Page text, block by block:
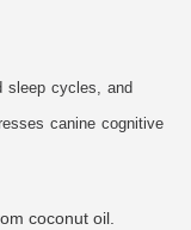
sleep cycles, and
canine cognitive
coconut oil.